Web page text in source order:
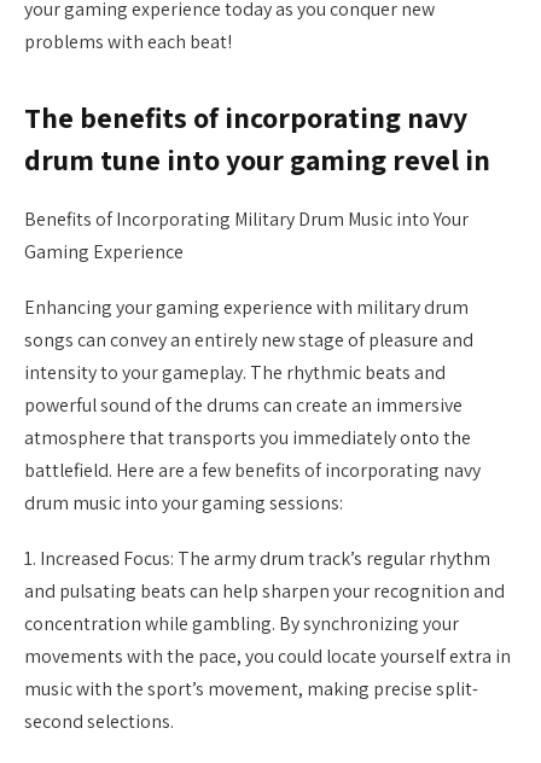
your gaming experience today as you conquer new
problems with each beat!
The benefits of incorporating navy
drum tune into your gaming revel in
Benefits of Incorporating Military Drum Music into Your
Gaming Experience
Enhancing your gaming experience with military drum
songs can convey an entirely new stage of pleasure and
intensity to your gameplay. The rhythmic beats and
powerful sound of the drums can create an immersive
atmosphere that transports you immediately onto the
battlefield. Here are a few benefits of incorporating navy
drum music into your gaming sessions:
1. Increased Focus: The army drum track’s regular rhythm
and pulsating beats can help sharpen your recognition and
concentration while gambling. By synchronizing your
movements with the pace, you could locate yourself extra in
music with the sport’s movement, making precise split-
second selections.